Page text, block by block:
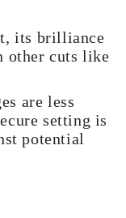
its brilliance
other cuts like
are less
setting is
potential